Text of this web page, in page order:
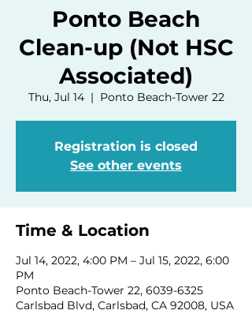
Ponto Beach
Clean-up (Not HSC
Associated)
Thu, Jul 14
  |
Ponto Beach-Tower 22
Registration is closed
See other events
Time & Location
Jul 14, 2022, 4:00 PM – Jul 15, 2022, 6:00
PM
Ponto Beach-Tower 22, 6039-6325
Carlsbad Blvd, Carlsbad, CA 92008, USA